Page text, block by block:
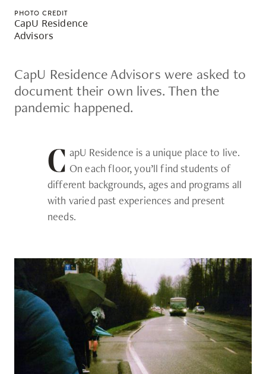
skip
site
Option
three,
skip
PHOTO CREDIT
CapU Residence
Advisors
CapU Residence Advisors were asked to
document their own lives. Then the
pandemic happened.
C apU Residence is a unique place to live.
On each floor, you’ll find students of
different backgrounds, ages and programs all
with varied past experiences and present
needs.